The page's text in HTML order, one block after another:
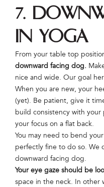
7.
in Yoga
From your table top
downward facing dog.
nice and wide. Our goal
When you are new, your
(yet). Be patient, give it
build consistency with
your focus on a flat back.
You may need to bend
perfectly fine to do so. We
downward facing dog.
Your eye gaze should be
space in the neck. In other